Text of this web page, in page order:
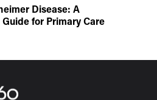
Disease: A
for Primary Care